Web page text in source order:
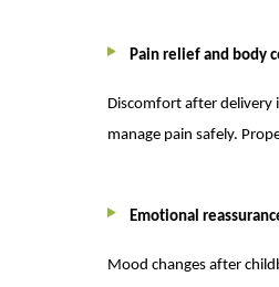
Pain relief and body
Discomfort after delivery
manage pain safely.
Emotional
Mood changes after